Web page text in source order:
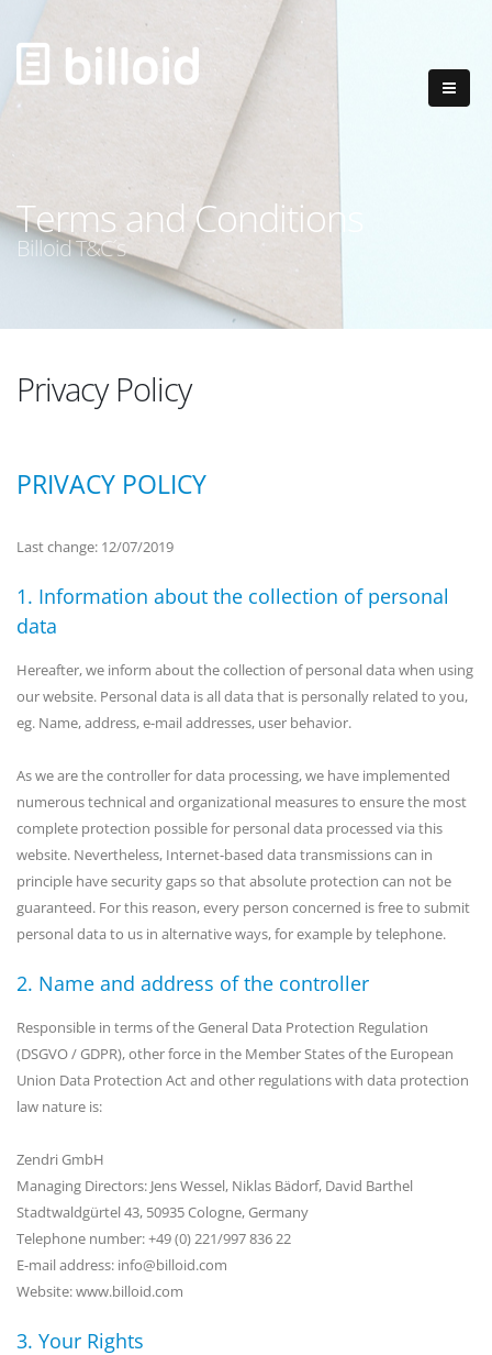
Terms and Conditions
Billoid T&C´s
Privacy Policy
PRIVACY POLICY
Last change: 12/07/2019
1. Information about the collection of personal
data
Hereafter, we inform about the collection of personal data when using
our website. Personal data is all data that is personally related to you,
eg. Name, address, e-mail addresses, user behavior.
As we are the controller for data processing, we have implemented
numerous technical and organizational measures to ensure the most
complete protection possible for personal data processed via this
website. Nevertheless, Internet-based data transmissions can in
principle have security gaps so that absolute protection can not be
guaranteed. For this reason, every person concerned is free to submit
personal data to us in alternative ways, for example by telephone.
2. Name and address of the controller
Responsible in terms of the General Data Protection Regulation
(DSGVO / GDPR), other force in the Member States of the European
Union Data Protection Act and other regulations with data protection
law nature is:
Zendri GmbH
Managing Directors: Jens Wessel, Niklas Bädorf, David Barthel
Stadtwaldgürtel 43, 50935 Cologne, Germany
Telephone number: +49 (0) 221/997 836 22
E-mail address: info@billoid.com
Website: www.billoid.com
3. Your Rights